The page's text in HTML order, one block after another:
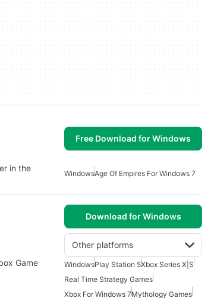
Free Download for Windows
in the
WindowsAge Of Empires For Windows 7
Download for Windows
Other platforms
Game
WindowsPlay Station 5Xbox Series X|S
Real Time Strategy Games
Xbox For Windows 7Mythology Games